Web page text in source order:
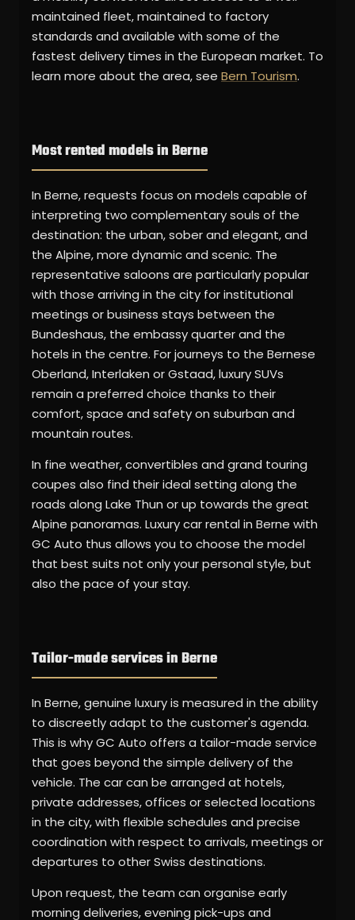
maintained fleet, maintained to factory
standards and available with some of the
fastest delivery times in the European market. To
learn more about the area, see Bern Tourism.
Most rented models in Berne
In Berne, requests focus on models capable of
interpreting two complementary souls of the
destination: the urban, sober and elegant, and
the Alpine, more dynamic and scenic. The
representative saloons are particularly popular
with those arriving in the city for institutional
meetings or business stays between the
Bundeshaus, the embassy quarter and the
hotels in the centre. For journeys to the Bernese
Oberland, Interlaken or Gstaad, luxury SUVs
remain a preferred choice thanks to their
comfort, space and safety on suburban and
mountain routes.
In fine weather, convertibles and grand touring
coupes also find their ideal setting along the
roads along Lake Thun or up towards the great
Alpine panoramas. Luxury car rental in Berne with
GC Auto thus allows you to choose the model
that best suits not only your personal style, but
also the pace of your stay.
Tailor-made services in Berne
In Berne, genuine luxury is measured in the ability
to discreetly adapt to the customer's agenda.
This is why GC Auto offers a tailor-made service
that goes beyond the simple delivery of the
vehicle. The car can be arranged at hotels,
private addresses, offices or selected locations
in the city, with flexible schedules and precise
coordination with respect to arrivals, meetings or
departures to other Swiss destinations.
Upon request, the team can organise early
morning deliveries, evening pick-ups and